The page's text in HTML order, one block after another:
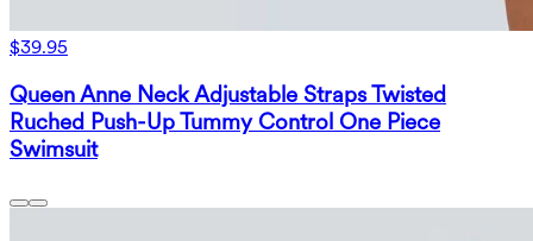
$39.95
Queen Anne Neck Adjustable Straps Twisted
Ruched Push-Up Tummy Control One Piece
Swimsuit